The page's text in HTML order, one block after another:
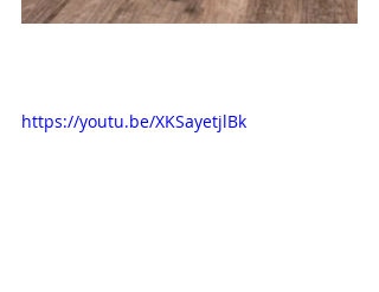
https://youtu.be/XKSayetjlBk